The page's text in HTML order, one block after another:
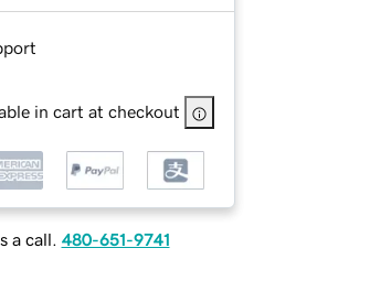
in cart at checkout
a call. 480-651-9741